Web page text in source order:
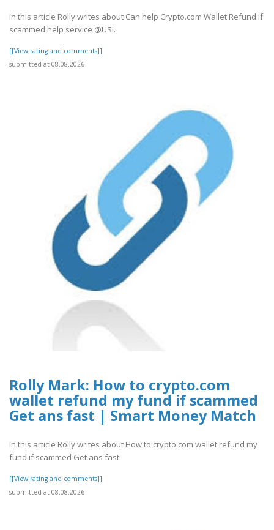
In this article Rolly writes about Can help Crypto.com Wallet Refund if
scammed help service @US!.
[[View rating and comments]]
submitted at 08.08.2026
Rolly Mark: How to crypto.com
wallet refund my fund if scammed
Get ans fast | Smart Money Match
In this article Rolly writes about How to crypto.com wallet refund my
fund if scammed Get ans fast.
[[View rating and comments]]
submitted at 08.08.2026